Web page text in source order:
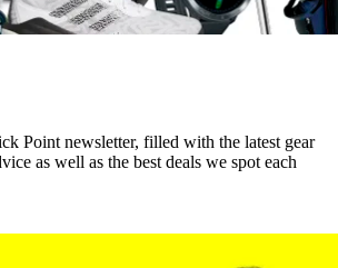
Point newsletter, filled with the latest gear
as well as the best deals we spot each